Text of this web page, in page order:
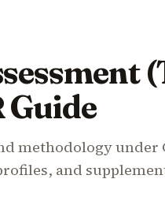
Guide
methodology under
and